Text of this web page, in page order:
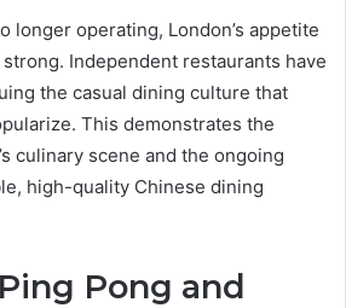
longer operating, London’s appetite
Independent restaurants have
the casual dining culture that
This demonstrates the
culinary scene and the ongoing
high-quality Chinese dining
Pong and